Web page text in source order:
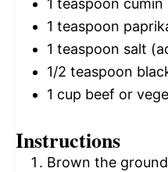
1 teaspoon cumin
1 teaspoon
1 teaspoon salt
1/2 teaspoon
1 cup beef or
Instructions
Brown the